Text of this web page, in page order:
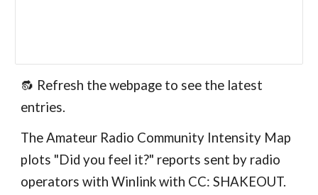
🔂 Refresh the webpage to see the latest
entries.
The Amateur Radio Community Intensity Map
plots "Did you feel it?" reports sent by radio
operators with Winlink with CC: SHAKEOUT.